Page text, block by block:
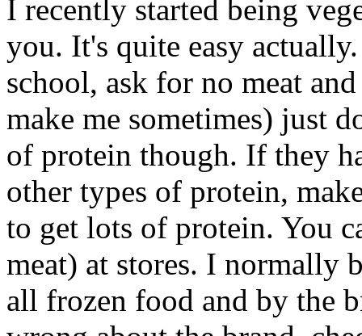
I recently started being
you. It's quite easy
school, ask for no meat
make me sometimes) just
of protein though. If they
other types of protein,
to get lots of protein. You
meat) at stores. I normally
all frozen food and by the